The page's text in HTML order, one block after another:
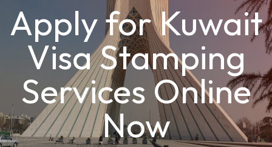
Apply for Kuwait
Visa Stamping
Services Online
Now